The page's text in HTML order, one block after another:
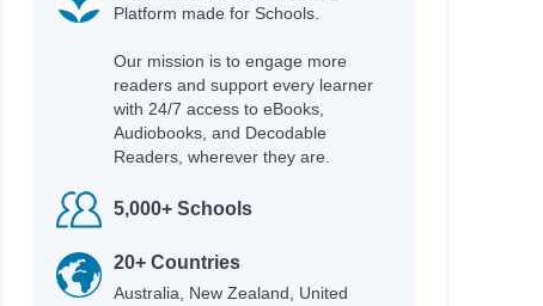
Platform made for Schools.
Our mission is to engage more
readers and support every learner
with 24/7 access to eBooks,
Audiobooks, and Decodable
Readers, wherever they are.
5,000+ Schools
20+ Countries
Australia, New Zealand, United